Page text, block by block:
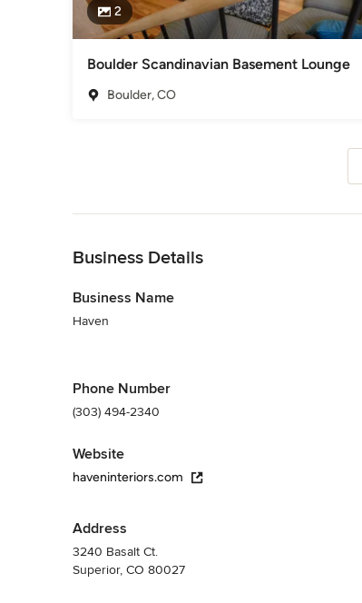
2
Boulder Scandinavian Basement Lounge
Boulder, CO
Business Details
Business Name
Haven
Phone Number
(303) 494-2340
Website
haveninteriors.com
Address
3240 Basalt Ct.
Superior, CO 80027